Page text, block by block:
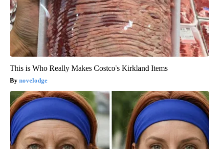
This is Who Really Makes Costco's Kirkland Items
novelodge